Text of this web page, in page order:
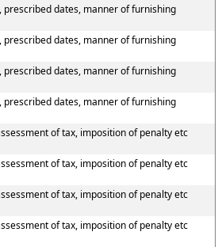
prescribed dates, manner of furnishing
prescribed dates, manner of furnishing
prescribed dates, manner of furnishing
prescribed dates, manner of furnishing
of tax, imposition of penalty etc
of tax, imposition of penalty etc
of tax, imposition of penalty etc
of tax, imposition of penalty etc